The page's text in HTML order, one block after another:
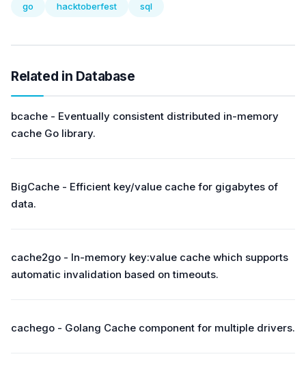
go
hacktoberfest sql
Related in Database
bcache - Eventually consistent distributed in-memory
cache Go library.
BigCache - Efficient key/value cache for gigabytes of
data.
cache2go - In-memory key:value cache which supports
automatic invalidation based on timeouts.
cachego - Golang Cache component for multiple drivers.